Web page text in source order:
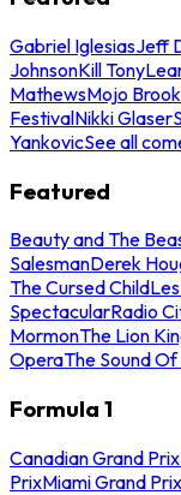
Gabriel IglesiasJeff
JohnsonKill Tony
MathewsMojo
FestivalNikki Glaser
YankovicSee all
Featured
Beauty and The
SalesmanDerek
The Cursed Child
SpectacularRadio
MormonThe Lion
OperaThe Sound Of
Formula 1
Canadian Grand Prix
PrixMiami Grand Prix